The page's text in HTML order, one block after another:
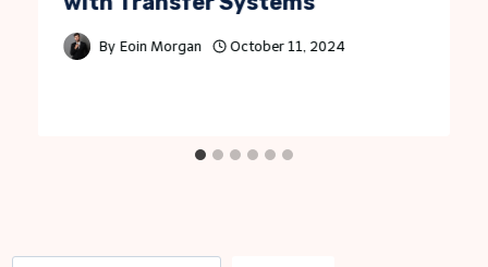
By Eoin Morgan October 11, 2024